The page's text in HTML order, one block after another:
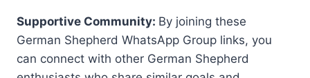
Supportive Community: By joining these
German Shepherd WhatsApp Group links, you
can connect with other German Shepherd